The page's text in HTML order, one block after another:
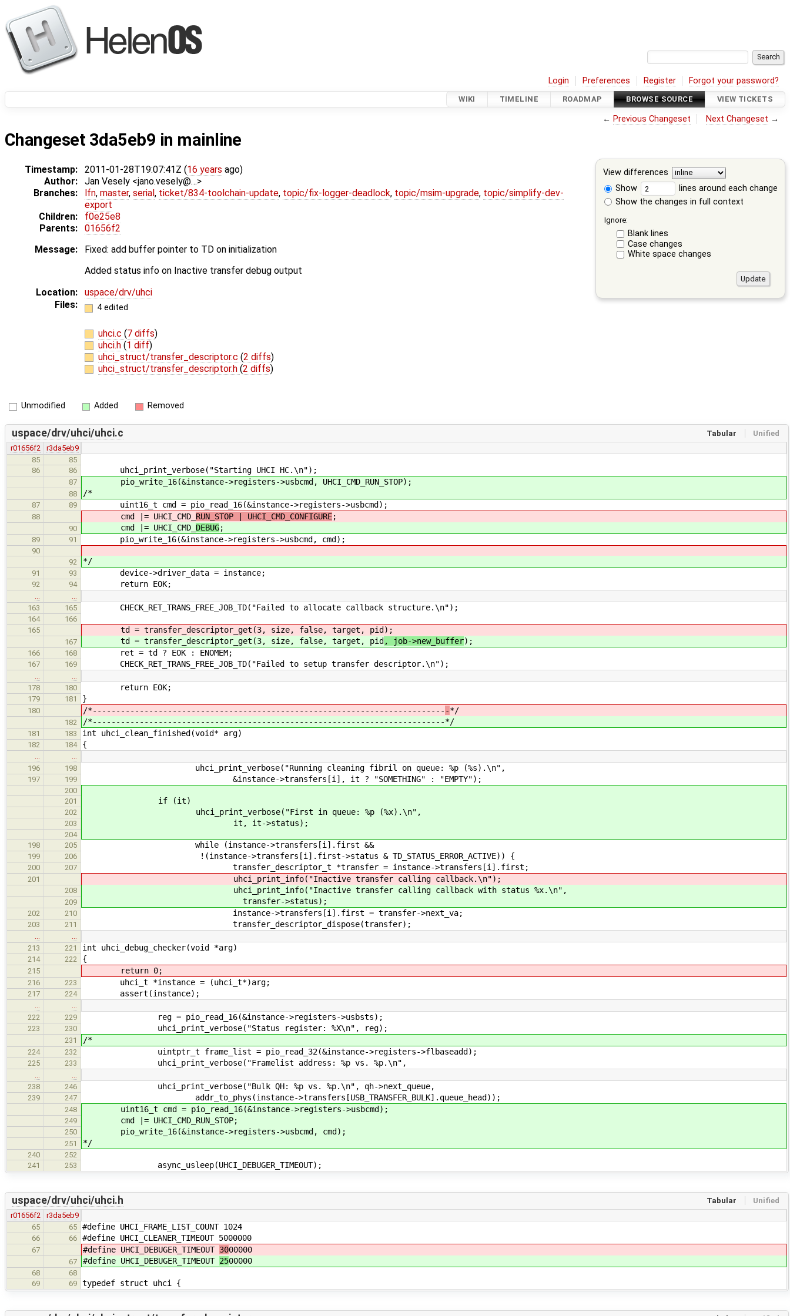
Login Preferences Register Forgot your password?
WIKI TIMELINE ROADMAP BROWSE SOURCE VIEW TICKETS
← Previous Changeset Next Changeset →
Changeset 3da5eb9 in mainline
View differences
Show
lines around each change
Show the changes in full context
Ignore:
Blank lines
Case changes
White space changes
Timestamp: 2011-01-28T19:07:41Z (16 years ago)
Author:
Jan Vesely <jano.vesely@…>
Branches:
lfn, master, serial , ticket/834-toolchain-update, topic/fix-logger-deadlock, topic/msim-upgrade, topic/simplify-dev-
export
Children:
f0e25e8
Parents:
01656f2
Message:
Fixed: add buffer pointer to TD on initialization
Added status info on Inactive transfer debug output
Location:
uspace/drv/uhci
Files:
4 edited
uhci.c (7 diffs)
uhci.h (1 diff)
uhci_struct/transfer_descriptor.c (2 diffs)
uhci_struct/transfer_descriptor.h (2 diffs)
Unmodified Added Removed
Tabular Unified
uspace/drv/uhci/uhci.c
r01656f2
r3da5eb9
85
85
86
86 uhci_print_verbose("Starting UHCI HC.\n");
87 pio_write_16(&instance->registers->usbcmd, UHCI_CMD_RUN_STOP);
88 /*
87 89 uint16_t cmd = pio_read_16(&instance->registers->usbcmd);
88 cmd |= UHCI_CMD_ RUN_STOP | UHCI_CMD_CONFIGURE;
90 cmd |= UHCI_CMD_ DEBUG;
89 91 pio_write_16(&instance->registers->usbcmd, cmd);
90
92
*/
91 93 device->driver_data = instance;
92 94 return EOK;
163
165 CHECK_RET_TRANS_FREE_JOB_TD("Failed to allocate callback structure.\n");
164
166
165
td = transfer_descriptor_get(3, size, false, target, pid);
167 td = transfer_descriptor_get(3, size, false, target, pid, job->new_buffer);
166 168 ret = td ? EOK : ENOMEM;
167 169 CHECK_RET_TRANS_FREE_JOB_TD("Failed to setup transfer descriptor.\n");
178
180 return EOK;
179 181 }
180 /*--------------------------------------------------------------------------- -*/
182 /*---------------------------------------------------------------------------*/
181 183 int uhci_clean_finished(void* arg)
182 184 {
196
198 uhci_print_verbose("Running cleaning fibril on queue: %p (%s).\n",
197 199 &instance->transfers[i], it ? "SOMETHING" : "EMPTY");
200
201
if (it)
202 uhci_print_verbose("First in queue: %p (%x).\n",
203 it, it->status);
204
198
205 while (instance->transfers[i].first &&
199 206 !(instance->transfers[i].first->status & TD_STATUS_ERROR_ACTIVE)) {
200 207 transfer_descriptor_t *transfer = instance->transfers[i].first;
201 uhci_print_info("Inactive transfer calling callback.\n");
208 uhci_print_info("Inactive transfer calling callback with status %x.\n",
209 transfer->status);
202 210 instance->transfers[i].first = transfer->next_va;
203 211 transfer_descriptor_dispose(transfer);
213
221 int uhci_debug_checker(void *arg)
214 222 {
215 return 0;
216 223 uhci_t *instance = (uhci_t*)arg;
217 224 assert(instance);
222
229 reg = pio_read_16(&instance->registers->usbsts);
223 230 uhci_print_verbose("Status register: %X\n", reg);
231 /*
224 232 uintptr_t frame_list = pio_read_32(&instance->registers->flbaseadd);
225 233 uhci_print_verbose("Framelist address: %p vs. %p.\n",
238
246 uhci_print_verbose("Bulk QH: %p vs. %p.\n", qh->next_queue,
239 247 addr_to_phys(instance->transfers[USB_TRANSFER_BULK].queue_head));
248 uint16_t cmd = pio_read_16(&instance->registers->usbcmd);
249 cmd |= UHCI_CMD_RUN_STOP;
250 pio_write_16(&instance->registers->usbcmd, cmd);
251 */
240
252
241
253 async_usleep(UHCI_DEBUGER_TIMEOUT);
Tabular Unified
uspace/drv/uhci/uhci.h
r01656f2
r3da5eb9
65
65 #define UHCI_FRAME_LIST_COUNT 1024
66 66 #define UHCI_CLEANER_TIMEOUT 5000000
67 #define UHCI_DEBUGER_TIMEOUT 3000000
67 #define UHCI_DEBUGER_TIMEOUT 2500000
68
68
69
69 typedef struct uhci {